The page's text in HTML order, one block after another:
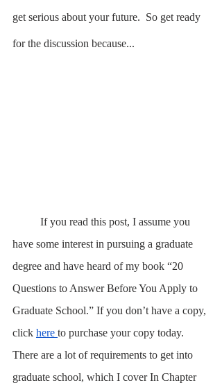
get serious about your future.  So get ready
for the discussion because...
have some interest in pursuing a graduate
degree and have heard of my book “20
Questions to Answer Before You Apply to
Graduate School.” If you don’t have a copy,
click here to purchase your copy today.
There are a lot of requirements to get into
graduate school, which I cover In Chapter